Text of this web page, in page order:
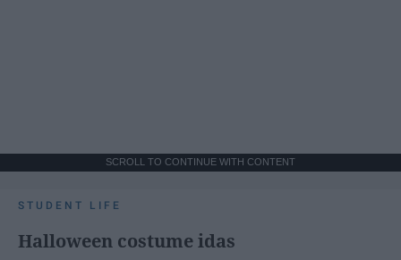
SCROLL TO CONTINUE WITH CONTENT
STUDENT LIFE
Halloween costume idas